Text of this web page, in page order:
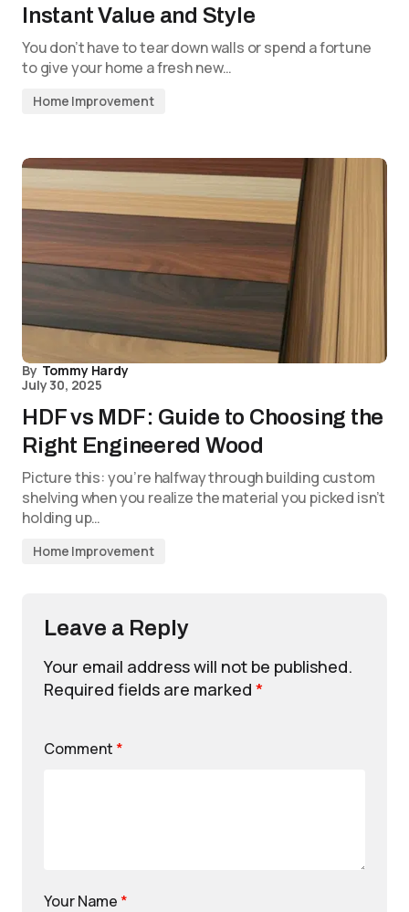
Instant Value and Style
You don’t have to tear down walls or spend a fortune
to give your home a fresh new…
Home Improvement
By Tommy Hardy
July 30, 2025
HDF vs MDF: Guide to Choosing the
Right Engineered Wood
Picture this: you’re halfway through building custom
shelving when you realize the material you picked isn’t
holding up…
Home Improvement
Leave a Reply
Your email address will not be published.
Required fields are marked *
Comment *
Your Name *